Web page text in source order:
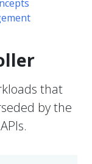
that
by the